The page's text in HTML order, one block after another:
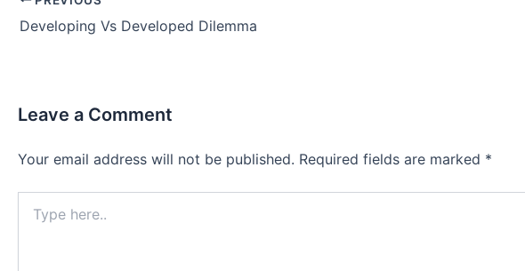
navigation
Developing Vs Developed Dilemma
Leave a Comment
Your email address will not be published. Required fields are marked *
here..